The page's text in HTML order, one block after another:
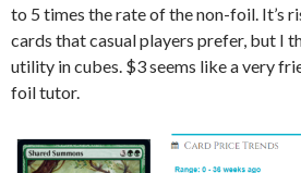
to 5 times the rate of the non-foil. It’s
cards that casual players prefer, but I
utility in cubes. $3 seems like a very
foil tutor.